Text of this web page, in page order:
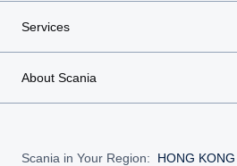
Services
About Scania
Scania in Your Region: HONG KONG